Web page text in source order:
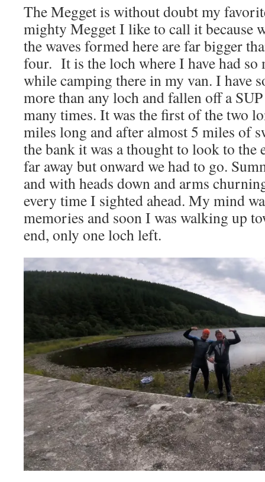
The Megget is without doubt my
mighty Megget I like to call it because
the waves formed here are far bigger
four. It is the loch where I have had so
while camping there in my van. I have
more than any loch and fallen off a
many times. It was the first of the two
miles long and after almost 5 miles of
the bank it was a thought to look to the
far away but onward we had to go.
and with heads down and arms
every time I sighted ahead. My mind
memories and soon I was walking up
end, only one loch left.